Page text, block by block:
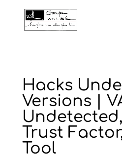
Hacks
Versions |
Trust
Tool